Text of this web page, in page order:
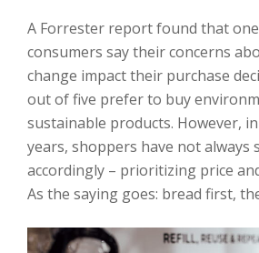
A Forrester report found that
consumers say their concerns
change impact their purchase
out of five prefer to buy
sustainable products. However,
years, shoppers have not always
accordingly – prioritizing price
As the saying goes: bread first,